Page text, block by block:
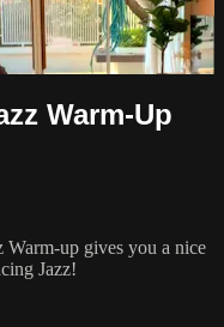
Warm-Up
Warm-up gives you a nice
Jazz!